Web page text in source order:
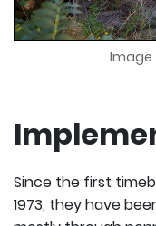
Image
Since the first
1973, they have